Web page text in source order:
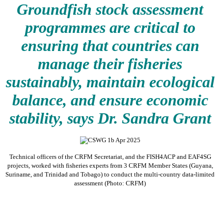
Groundfish stock assessment
programmes are critical to
ensuring that countries can
manage their fisheries
sustainably, maintain ecological
balance, and ensure economic
stability, says Dr. Sandra Grant
Technical officers of the CRFM Secretariat, and the FISH4ACP and EAF4SG
projects, worked with fisheries experts from 3 CRFM Member States (Guyana,
Suriname, and Trinidad and Tobago) to conduct the multi-country data-limited
assessment (Photo: CRFM)